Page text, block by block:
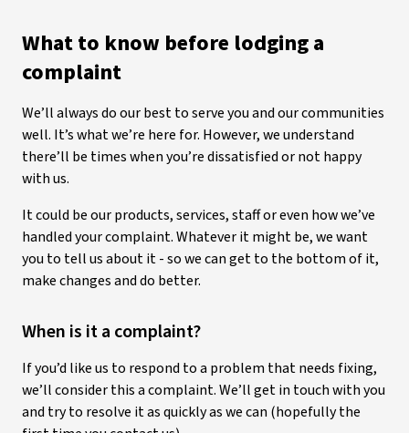
What to know before lodging a
complaint
We’ll always do our best to serve you and our communities
well. It’s what we’re here for. However, we understand
there’ll be times when you’re dissatisfied or not happy
with us.
It could be our products, services, staff or even how we’ve
handled your complaint. Whatever it might be, we want
you to tell us about it - so we can get to the bottom of it,
make changes and do better.
When is it a complaint?
If you’d like us to respond to a problem that needs fixing,
we’ll consider this a complaint. We’ll get in touch with you
and try to resolve it as quickly as we can (hopefully the